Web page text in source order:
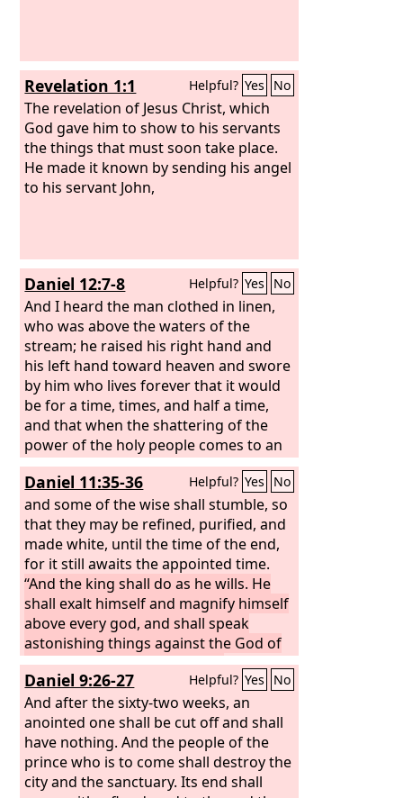
Revelation 1:1 Helpful? Yes No
The revelation of Jesus Christ, which
God gave him to show to his servants
the things that must soon take place.
He made it known by sending his angel
to his servant John,
Daniel 12:7-8 Helpful? Yes No
And I heard the man clothed in linen,
who was above the waters of the
stream; he raised his right hand and
his left hand toward heaven and swore
by him who lives forever that it would
be for a time, times, and half a time,
and that when the shattering of the
power of the holy people comes to an
end all these things would be finished. I
heard, but I did not understand. Then I
said, “O my lord, what shall be the
outcome of these things?”
Daniel 11:35-36 Helpful? Yes No
and some of the wise shall stumble, so
that they may be refined, purified, and
made white, until the time of the end,
for it still awaits the appointed time.
“And the king shall do as he wills. He
shall exalt himself and magnify himself
above every god, and shall speak
astonishing things against the God of
gods. He shall prosper till the
indignation is accomplished; for what
is decreed shall be done.
Daniel 9:26-27 Helpful? Yes No
And after the sixty-two weeks, an
anointed one shall be cut off and shall
have nothing. And the people of the
prince who is to come shall destroy the
city and the sanctuary. Its end shall